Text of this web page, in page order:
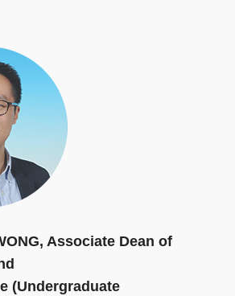
Associate Dean of
(Undergraduate